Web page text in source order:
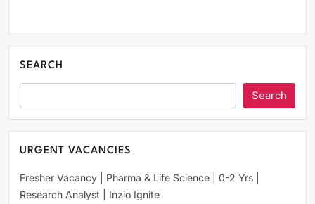
SEARCH
Search
URGENT VACANCIES
Fresher Vacancy | Pharma & Life Science | 0-2 Yrs |
Research Analyst | Inzio Ignite